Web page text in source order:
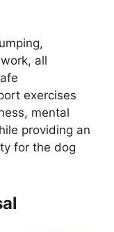
all
exercises
mental
providing an
for the dog